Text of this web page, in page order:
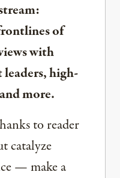
of
with
high-
more.
to reader
catalyze
— make a